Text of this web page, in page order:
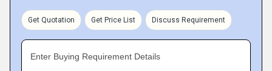
Get Quotation Get Price List Discuss Requirement
Enter Buying Requirement Details